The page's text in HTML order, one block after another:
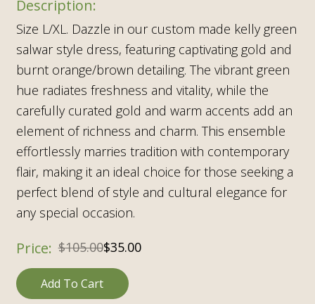
Size L/XL. Dazzle in our custom made kelly green
salwar style dress, featuring captivating gold and
burnt orange/brown detailing. The vibrant green
hue radiates freshness and vitality, while the
carefully curated gold and warm accents add an
element of richness and charm. This ensemble
effortlessly marries tradition with contemporary
flair, making it an ideal choice for those seeking a
perfect blend of style and cultural elegance for
any special occasion.
$105.00$35.00
Add To Cart